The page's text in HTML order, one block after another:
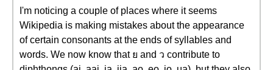
I'm noticing a couple of places where it seems
Wikipedia is making mistakes about the appearance
of certain consonants at the ends of syllables and
words. We now know that ย and ว contribute to